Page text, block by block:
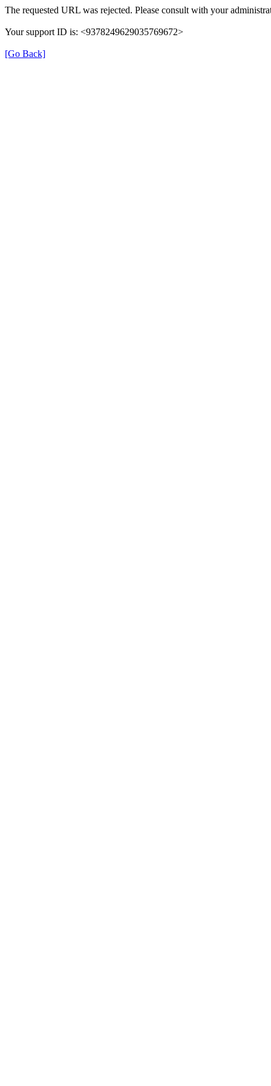
The requested URL was rejected. Please consult with your
Your support ID is: <9378249629035769672>
[Go Back]